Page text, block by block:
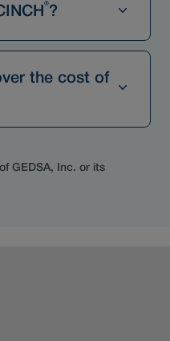
®?
the cost of
GEDSA, Inc. or its